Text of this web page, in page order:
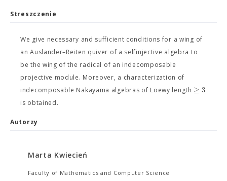
Streszczenie
We give necessary and sufficient conditions for a wing of
an Auslander–Reiten quiver of a selfinjective algebra to
be the wing of the radical of an indecomposable
projective module. Moreover, a characterization of
indecomposable Nakayama algebras of Loewy length ≥ 3
is obtained.
Autorzy
Marta Kwiecień
Faculty of Mathematics and Computer Science